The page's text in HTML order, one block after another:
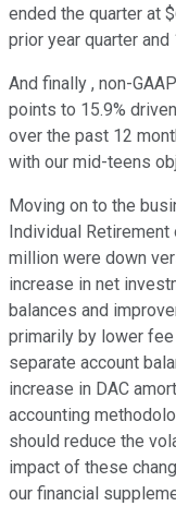
ended the quarter at
prior year quarter
And finally , non-
points to 15.9%
over the past 12
with our mid-teens
Moving on to the
Individual
million were down
increase in net
balances and
primarily by lower
separate account
increase in DAC
accounting
should reduce the
impact of these
our financial